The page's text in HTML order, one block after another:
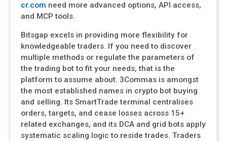
cr.com need more advanced options, API access,
and MCP tools.
Bitsgap excels in providing more flexibility for
knowledgeable traders. If you need to discover
multiple methods or regulate the parameters of
the trading bot to fit your needs, that is the
platform to assume about. 3Commas is amongst
the most established names in crypto bot buying
and selling. Its SmartTrade terminal centralises
orders, targets, and cease losses across 15+
related exchanges, and its DCA and grid bots apply
systematic scaling logic to reside trades. Traders